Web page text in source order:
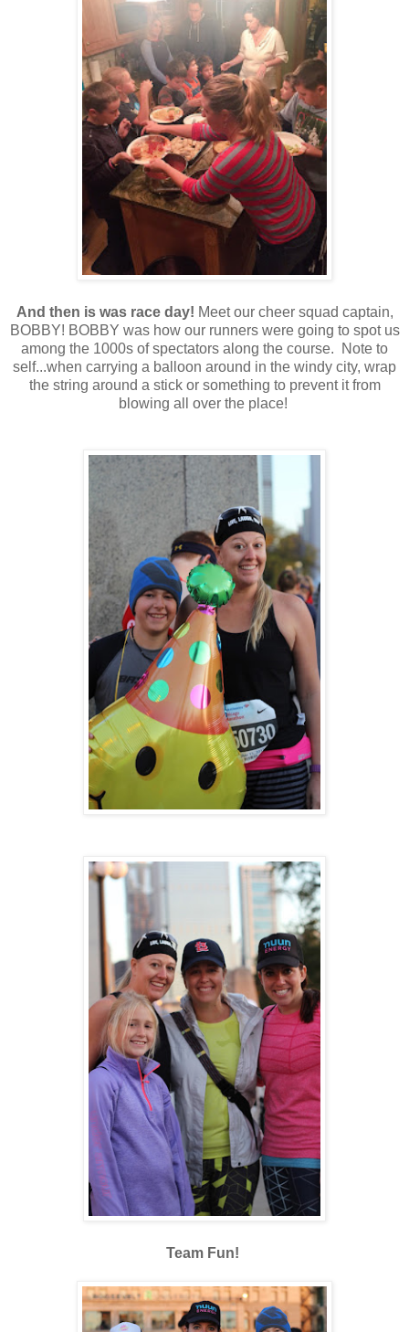
And then is was race day! Meet our cheer squad captain,
BOBBY! BOBBY was how our runners were going to spot us
among the 1000s of spectators along the course. Note to
self...when carrying a balloon around in the windy city, wrap
the string around a stick or something to prevent it from
blowing all over the place!
Team Fun!